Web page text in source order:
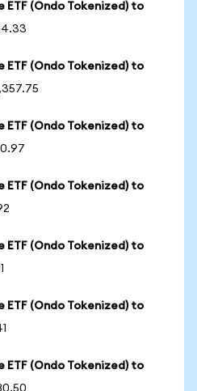
ETF (Ondo Tokenized) to
ETF (Ondo Tokenized) to
ETF (Ondo Tokenized) to
ETF (Ondo Tokenized) to
ETF (Ondo Tokenized) to
ETF (Ondo Tokenized) to
ETF (Ondo Tokenized) to